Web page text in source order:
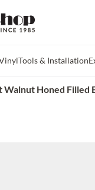
Tools & Installation
Walnut Honed Filled